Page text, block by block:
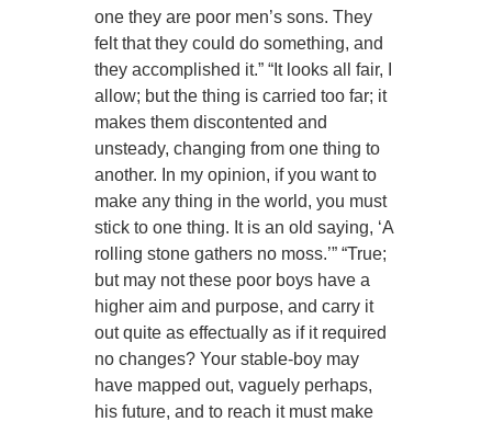
one they are poor men’s sons. They
felt that they could do something, and
they accomplished it.” “It looks all fair, I
allow; but the thing is carried too far; it
makes them discontented and
unsteady, changing from one thing to
another. In my opinion, if you want to
make any thing in the world, you must
stick to one thing. It is an old saying, ‘A
rolling stone gathers no moss.’” “True;
but may not these poor boys have a
higher aim and purpose, and carry it
out quite as effectually as if it required
no changes? Your stable-boy may
have mapped out, vaguely perhaps,
his future, and to reach it must make